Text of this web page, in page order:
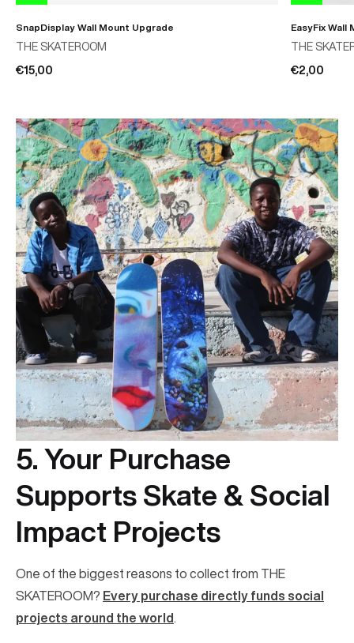
SnapDisplay Wall Mount Upgrade
THE SKATEROOM
€15,00
EasyFix Wall
THE
€2,00
5. Your Purchase
Supports Skate & Social
Impact Projects
One of the biggest reasons to collect from THE
SKATEROOM? Every purchase directly funds social
projects around the world